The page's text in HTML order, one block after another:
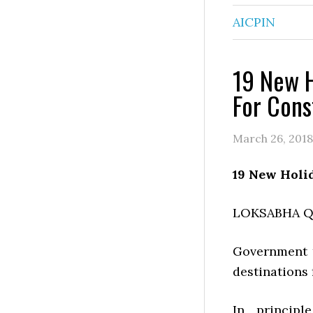
AICPIN
19 New
For
March 26, 2018
19 New
LOKSABHA
destinations